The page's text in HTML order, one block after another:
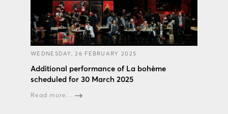
WEDNESDAY, 26 FEBRUARY 2025
Additional performance of La bohème
scheduled for 30 March 2025
Read more...